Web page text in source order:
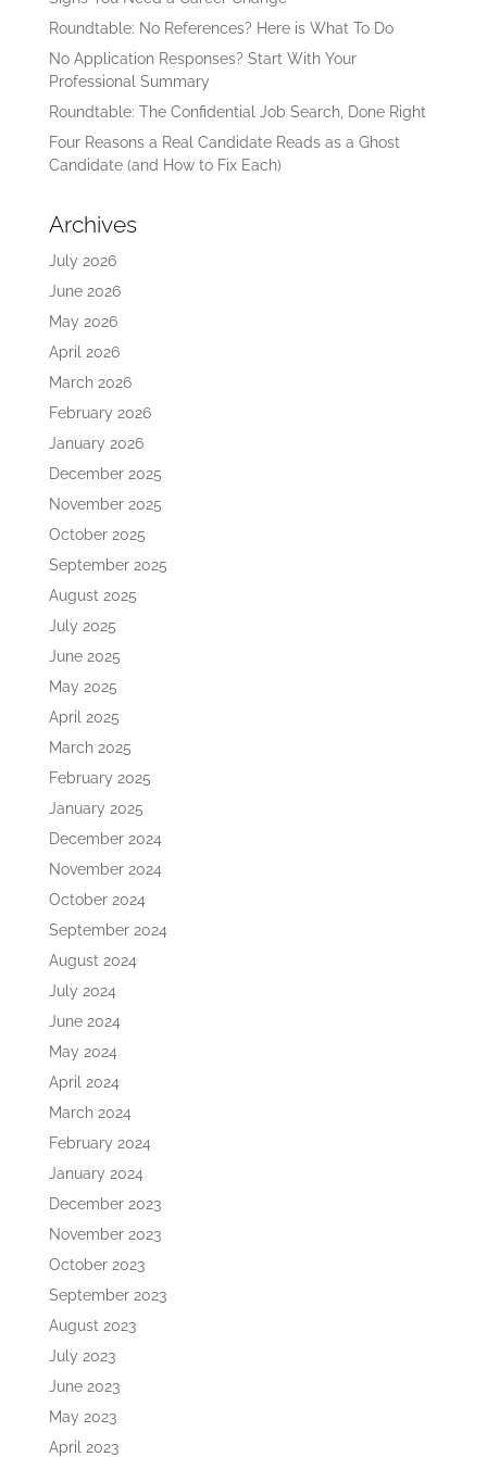
Roundtable: No References? Here is What To Do
No Application Responses? Start With Your
Professional Summary
Roundtable: The Confidential Job Search, Done Right
Four Reasons a Real Candidate Reads as a Ghost
Candidate (and How to Fix Each)
Archives
July 2026
June 2026
May 2026
April 2026
March 2026
February 2026
January 2026
December 2025
November 2025
October 2025
September 2025
August 2025
July 2025
June 2025
May 2025
April 2025
March 2025
February 2025
January 2025
December 2024
November 2024
October 2024
September 2024
August 2024
July 2024
June 2024
May 2024
April 2024
March 2024
February 2024
January 2024
December 2023
November 2023
October 2023
September 2023
August 2023
July 2023
June 2023
May 2023
April 2023